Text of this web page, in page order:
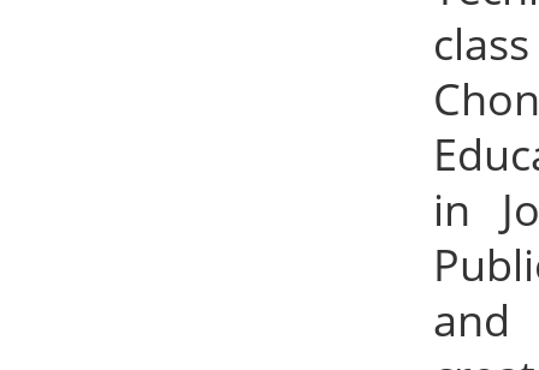
in
and